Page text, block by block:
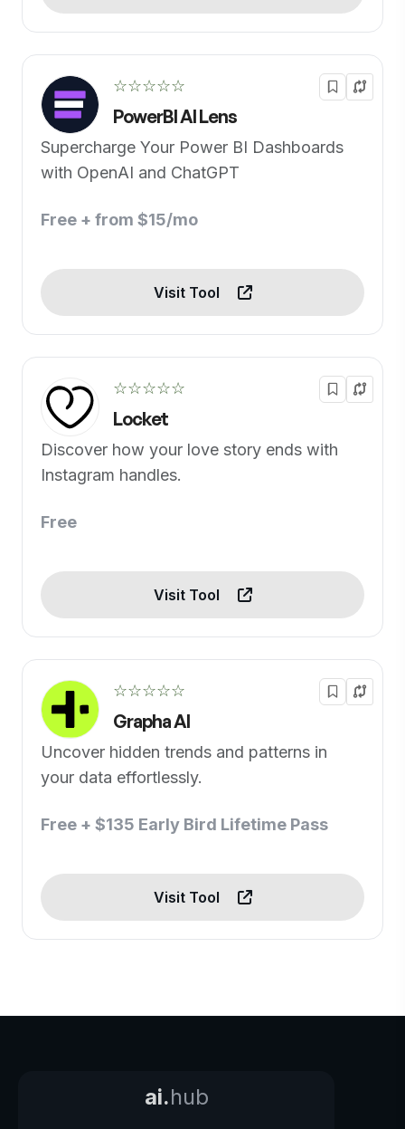
☆☆☆☆☆
PowerBI AI Lens
Supercharge Your Power BI Dashboards
with OpenAI and ChatGPT
Free + from $15/mo
Visit Tool
☆☆☆☆☆
Locket
Discover how your love story ends with
Instagram handles.
Free
Visit Tool
☆☆☆☆☆
Grapha AI
Uncover hidden trends and patterns in
your data effortlessly.
Free + $135 Early Bird Lifetime Pass
Visit Tool
ai.hub